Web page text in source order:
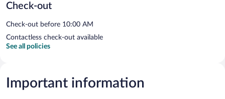
Check-out
Check-out before 10:00 AM
Contactless check-out available
See all policies
Important information